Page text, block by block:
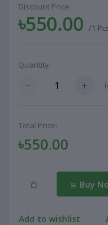
Discount Price:
৳550.00 /1
Quantity:
(
Total Price:
৳550.00
Buy
Add to wishlist